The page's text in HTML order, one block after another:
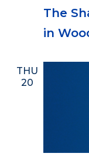
The
in
THU
20